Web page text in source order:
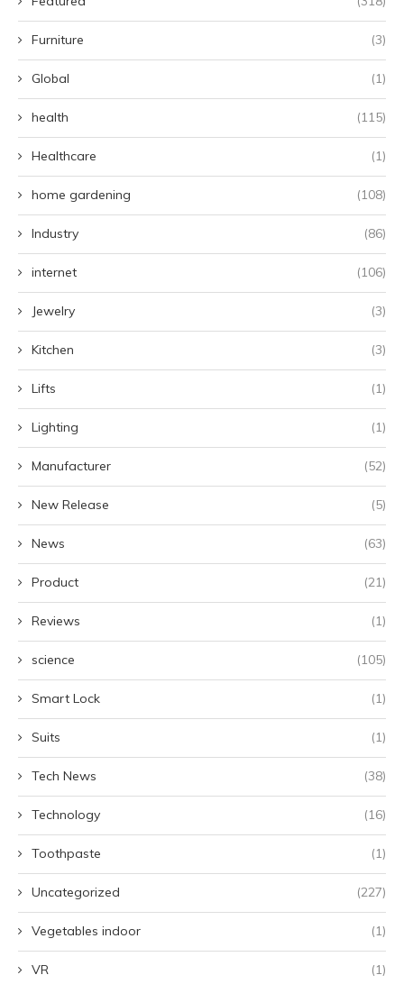
Furniture (3)
Global (1)
health (115)
Healthcare (1)
home gardening (108)
Industry (86)
internet (106)
Jewelry (3)
Kitchen (3)
Lifts (1)
Lighting (1)
Manufacturer (52)
New Release (5)
News (63)
Product (21)
Reviews (1)
science (105)
Smart Lock (1)
Suits (1)
Tech News (38)
Technology (16)
Toothpaste (1)
Uncategorized (227)
Vegetables indoor (1)
VR (1)